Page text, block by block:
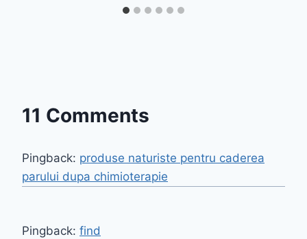
11 Comments
Pingback: produse naturiste pentru caderea
parului dupa chimioterapie
Pingback: find